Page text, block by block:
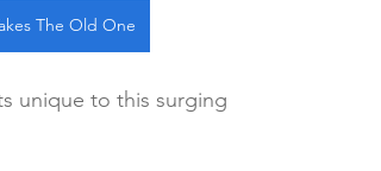
The Old One
unique to this surging